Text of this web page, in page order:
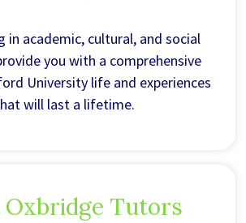
in academic, cultural, and social
you with a comprehensive
University life and experiences
will last a lifetime.
Oxbridge Tutors